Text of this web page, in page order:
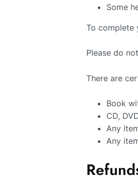
Some
To complete
Please do
There are
Book
CD,
Any
Any